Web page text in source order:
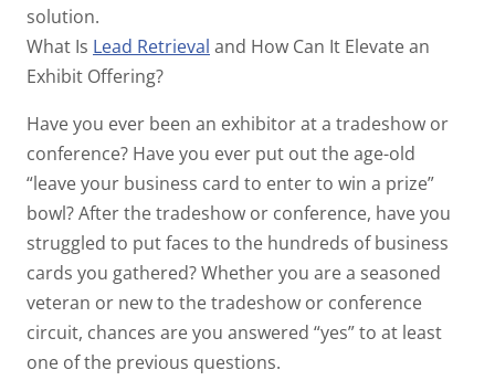
solution.
What Is Lead Retrieval and How Can It Elevate an
Exhibit Offering?
Have you ever been an exhibitor at a tradeshow or
conference? Have you ever put out the age-old
“leave your business card to enter to win a prize”
bowl? After the tradeshow or conference, have you
struggled to put faces to the hundreds of business
cards you gathered? Whether you are a seasoned
veteran or new to the tradeshow or conference
circuit, chances are you answered “yes” to at least
one of the previous questions.